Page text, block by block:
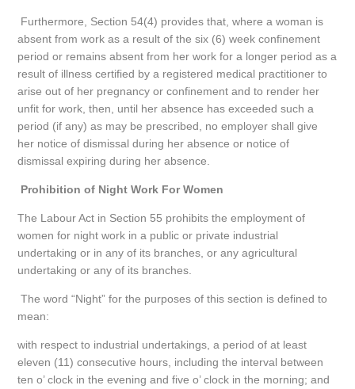
Furthermore, Section 54(4) provides that, where a woman is
absent from work as a result of the six (6) week confinement
period or remains absent from her work for a longer period as a
result of illness certified by a registered medical practitioner to
arise out of her pregnancy or confinement and to render her
unfit for work, then, until her absence has exceeded such a
period (if any) as may be prescribed, no employer shall give
her notice of dismissal during her absence or notice of
dismissal expiring during her absence.
Prohibition of Night Work For Women
The Labour Act in Section 55 prohibits the employment of
women for night work in a public or private industrial
undertaking or in any of its branches, or any agricultural
undertaking or any of its branches.
The word “Night” for the purposes of this section is defined to
mean:
with respect to industrial undertakings, a period of at least
eleven (11) consecutive hours, including the interval between
ten o’ clock in the evening and five o’ clock in the morning; and